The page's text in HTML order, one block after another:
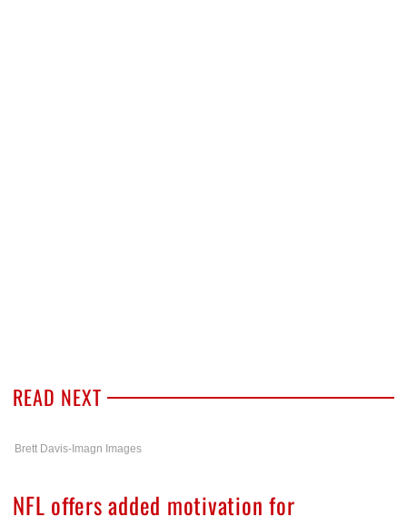
READ NEXT
Brett Davis-Imagn Images
NFL offers added motivation for